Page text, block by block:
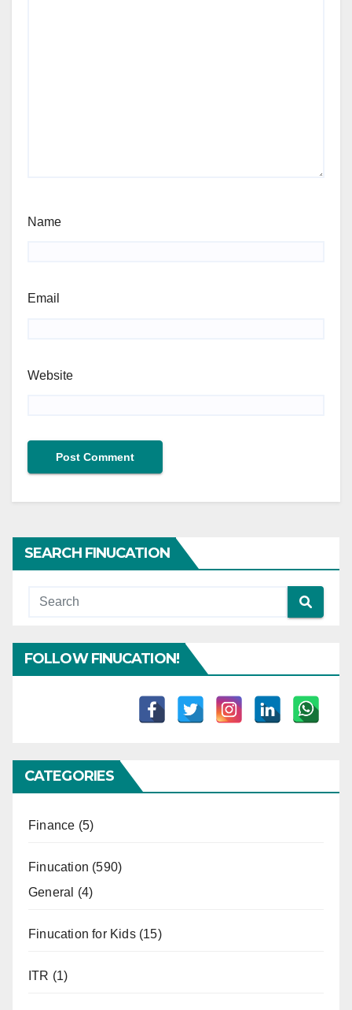
Name
Email
Website
SEARCH FINUCATION
FOLLOW FINUCATION!
CATEGORIES
Finance (5)
Finucation (590)
General
(4)
Finucation for Kids(15)
ITR (1)